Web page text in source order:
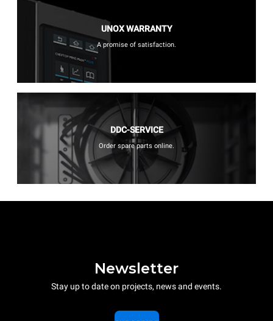
UNOX WARRANTY
A promise of satisfaction.
DDC-SERVICE
Order spare parts online.
Newsletter
Stay up to date on projects, news and events.